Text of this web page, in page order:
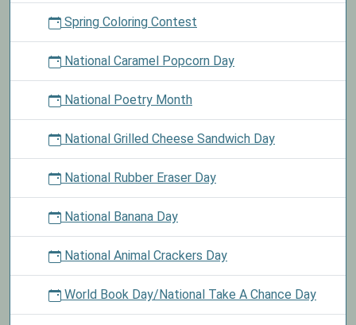
Spring Coloring Contest
National Caramel Popcorn Day
National Poetry Month
National Grilled Cheese Sandwich Day
National Rubber Eraser Day
National Banana Day
National Animal Crackers Day
World Book Day/National Take A Chance Day